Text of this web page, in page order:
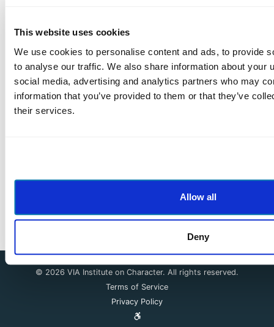
This website uses cookies
We use cookies to personalise content and ads, to provide
to analyse our traffic. We also share information about your
social media, advertising and analytics partners who may
information that you’ve provided to them or that they’ve
their services.
Allow all
Deny
© 2026 VIA Institute on Character. All rights reserved.
Terms of Service
Privacy Policy